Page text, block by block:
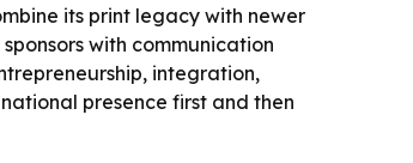
its print legacy with newer
with communication
integration,
presence first and then